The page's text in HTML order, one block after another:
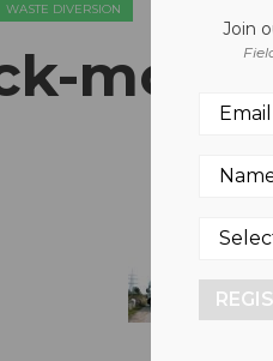
WASTE DIVERSION
Join